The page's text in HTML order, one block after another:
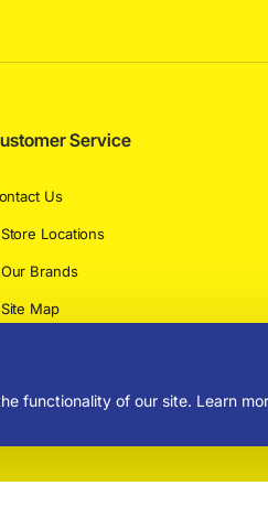
functionality of our site. Learn
Service
Us
Store Locations
Our Brands
Site Map